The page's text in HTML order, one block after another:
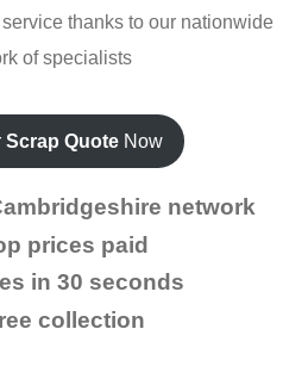
thanks to our nationwide
of specialists
Scrap Quote Now
network
prices paid
in 30 seconds
collection